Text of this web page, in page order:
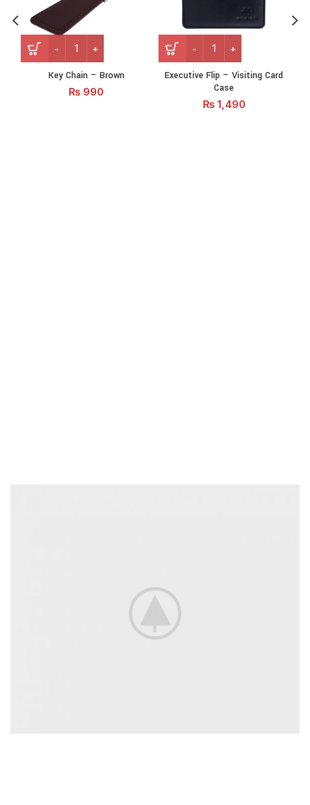
Key Chain – Brown
₨ 990
Executive Flip – Visiting Card
Case
₨1,490